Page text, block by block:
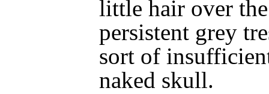
little hair over
persistent grey
sort of
naked skull.